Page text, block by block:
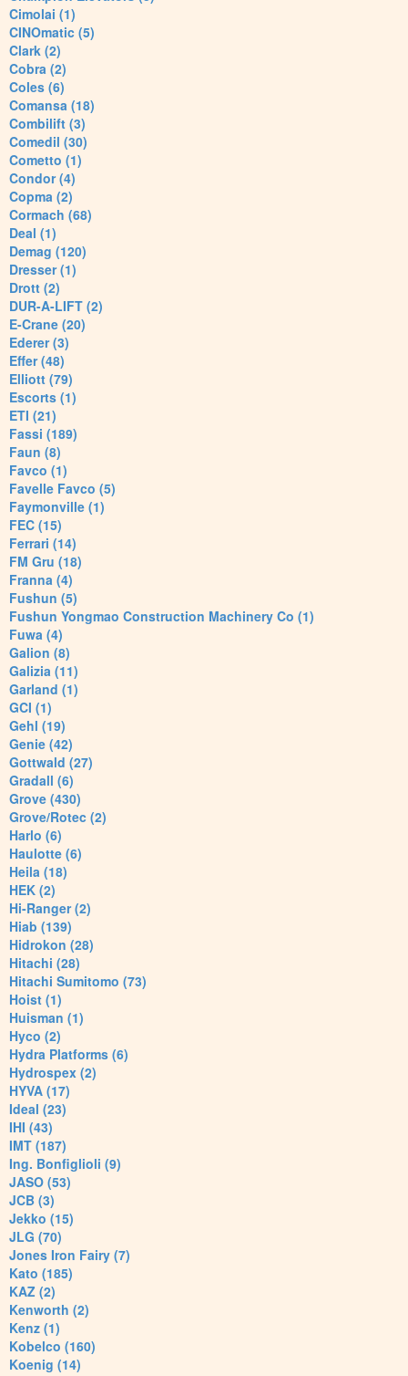
Cimolai (1)
CINOmatic (5)
Clark (2)
Cobra (2)
Coles (6)
Comansa (18)
Combilift (3)
Comedil (30)
Cometto (1)
Condor (4)
Copma (2)
Cormach (68)
Deal (1)
Demag (120)
Dresser (1)
Drott (2)
DUR-A-LIFT (2)
E-Crane (20)
Ederer (3)
Effer (48)
Elliott (79)
Escorts (1)
ETI (21)
Fassi (189)
Faun (8)
Favco (1)
Favelle Favco (5)
Faymonville (1)
FEC (15)
Ferrari (14)
FM Gru (18)
Franna (4)
Fushun (5)
Fushun Yongmao Construction Machinery Co (1)
Fuwa (4)
Galion (8)
Galizia (11)
Garland (1)
GCI (1)
Gehl (19)
Genie (42)
Gottwald (27)
Gradall (6)
Grove (430)
Grove/Rotec (2)
Harlo (6)
Haulotte (6)
Heila (18)
HEK (2)
Hi-Ranger (2)
Hiab (139)
Hidrokon (28)
Hitachi (28)
Hitachi Sumitomo (73)
Hoist (1)
Huisman (1)
Hyco (2)
Hydra Platforms (6)
Hydrospex (2)
HYVA (17)
Ideal (23)
IHI (43)
IMT (187)
Ing. Bonfiglioli (9)
JASO (53)
JCB (3)
Jekko (15)
JLG (70)
Jones Iron Fairy (7)
Kato (185)
KAZ (2)
Kenworth (2)
Kenz (1)
Kobelco (160)
Koenig (14)